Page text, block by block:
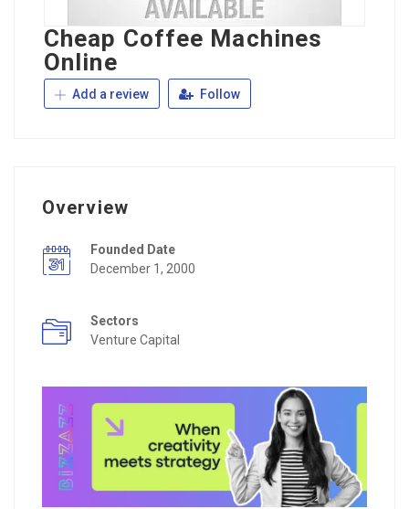
Cheap Coffee Machines
Online
Add a review Follow
Overview
Founded Date
December 1, 2000
Sectors
Venture Capital